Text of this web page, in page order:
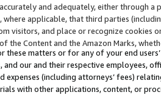
and adequately, either through
applicable, that third parties
visitors, and place or recognize cookies
the Content and the Amazon Marks,
these matters or for any of your end
and our and their respective employees,
expenses (including attorneys’ fees)
with other applications, content, or